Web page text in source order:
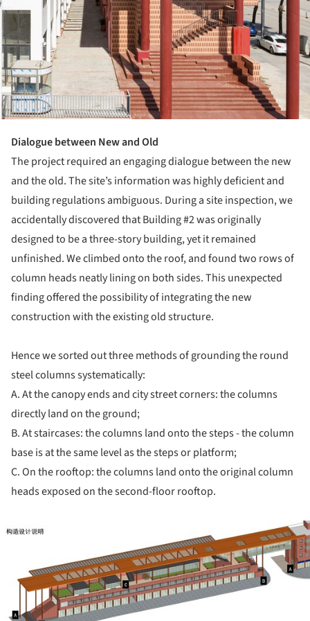
Dialogue between New and Old
The project required an engaging dialogue between the new
and the old. The site’s information was highly deficient and
building regulations ambiguous. During a site inspection, we
accidentally discovered that Building #2 was originally
designed to be a three-story building, yet it remained
unfinished. We climbed onto the roof, and found two rows of
column heads neatly lining on both sides. This unexpected
finding offered the possibility of integrating the new
construction with the existing old structure.
Hence we sorted out three methods of grounding the round
steel columns systematically:
A. At the canopy ends and city street corners: the columns
directly land on the ground;
B. At staircases: the columns land onto the steps - the column
base is at the same level as the steps or platform;
C. On the rooftop: the columns land onto the original column
heads exposed on the second-floor rooftop.